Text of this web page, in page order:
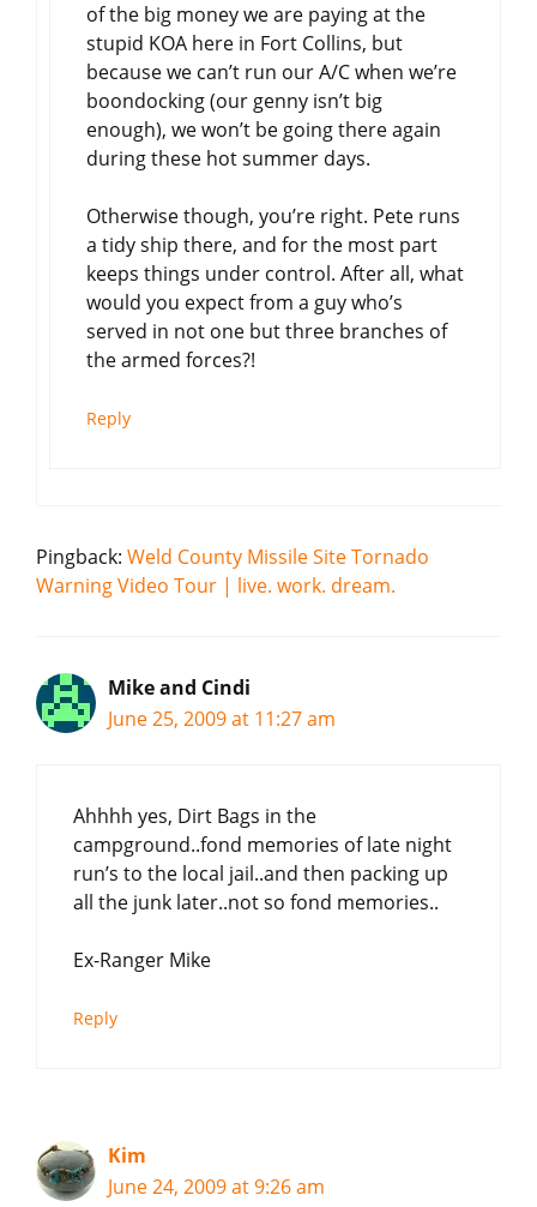
of the big money we are paying at the
stupid KOA here in Fort Collins, but
because we can’t run our A/C when we’re
boondocking (our genny isn’t big
enough), we won’t be going there again
during these hot summer days.
Otherwise though, you’re right. Pete runs
a tidy ship there, and for the most part
keeps things under control. After all, what
would you expect from a guy who’s
served in not one but three branches of
the armed forces?!
Reply
Pingback: Weld County Missile Site Tornado
Warning Video Tour | live. work. dream.
Mike and Cindi
June 25, 2009 at 11:27 am
Ahhhh yes, Dirt Bags in the
campground..fond memories of late night
run’s to the local jail..and then packing up
all the junk later..not so fond memories..
Ex-Ranger Mike
Reply
Kim
June 24, 2009 at 9:26 am